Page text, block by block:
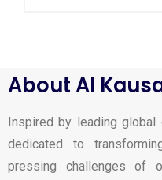
About Al
Inspired by leading global
dedicated to
pressing challenges of